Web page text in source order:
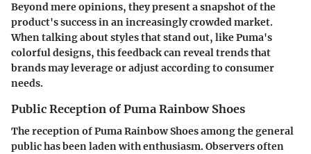
Beyond mere opinions, they present a snapshot of the
product's success in an increasingly crowded market.
When talking about styles that stand out, like Puma's
colorful designs, this feedback can reveal trends that
brands may leverage or adjust according to consumer
needs.
Public Reception of Puma Rainbow Shoes
The reception of Puma Rainbow Shoes among the general
public has been laden with enthusiasm. Observers often